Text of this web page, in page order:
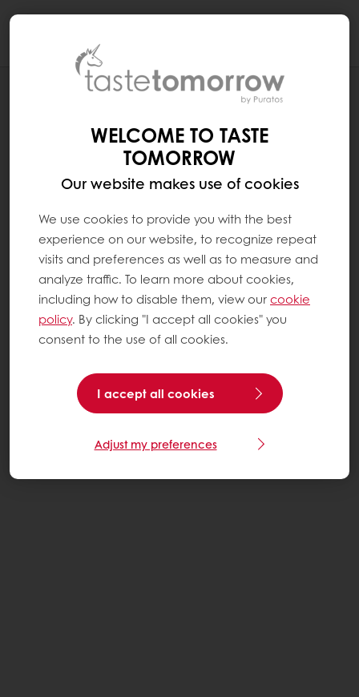
PRIVACY POLICY
WELCOME TO TASTE
TOMORROW
Our website makes use of cookies
We use cookies to provide you with the best
experience on our website, to recognize repeat
visits and preferences as well as to measure and
analyze traffic. To learn more about cookies,
including how to disable them, view ourcookie
policy. By clicking "I accept all cookies" you
consent to the use of all cookies.
I accept all cookies
Adjust my preferences